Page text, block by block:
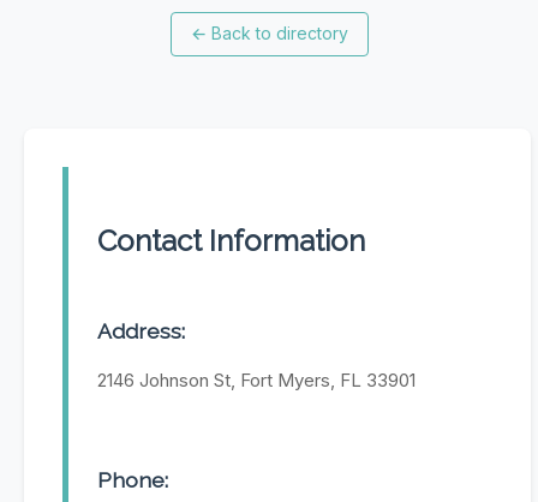
← Back to directory
Contact Information
Address:
2146 Johnson St, Fort Myers, FL 33901
Phone: